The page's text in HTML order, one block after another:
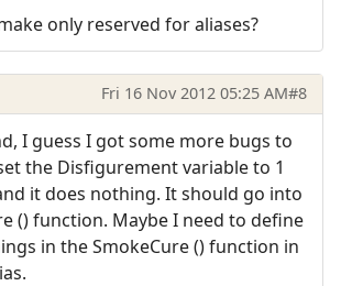
only reserved for aliases?
Fri 16 Nov 2012 05:25 AM#8
I guess I got some more bugs to
the Disfigurement variable to 1
it does nothing. It should go into
() function. Maybe I need to define
in the SmokeCure () function in